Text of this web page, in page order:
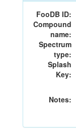
FooDB ID:
Compound
name:
Spectrum
type:
Splash
Key:
Notes: